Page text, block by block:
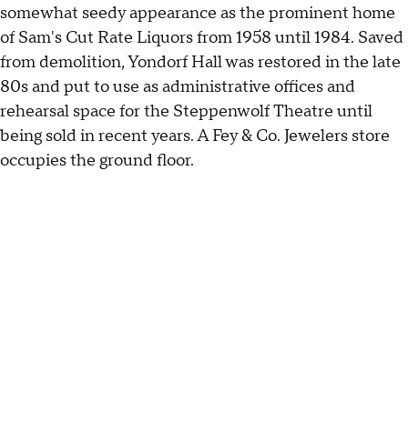
somewhat seedy appearance as the prominent home
of Sam's Cut Rate Liquors from 1958 until 1984. Saved
from demolition, Yondorf Hall was restored in the late
80s and put to use as administrative offices and
rehearsal space for the Steppenwolf Theatre until
being sold in recent years. A Fey & Co. Jewelers store
occupies the ground floor.